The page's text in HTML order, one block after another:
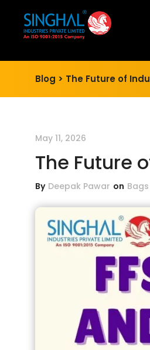
Blog > The Future of
May 11, 2026
The Future
By Deepak Pawar on Bags